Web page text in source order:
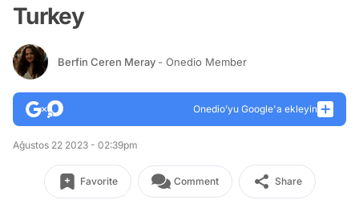
Turkey
Berfin Ceren Meray - Onedio Member
Onedio’yu Google'a ekleyin
Ağustos 22 2023 - 02:39pm
Favorite Comment Share